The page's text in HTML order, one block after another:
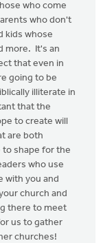
who come
who don't
kids whose
more. It's an
that even in
going to be
illiterate in
that the
to create will
are both
to shape for the
who use
with you and
church and
there to meet
us to gather
churches!